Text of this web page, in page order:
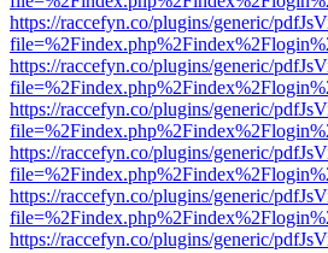
https://raccefyn.co/plugins/generic/
https://raccefyn.co/plugins/generic/
https://raccefyn.co/plugins/generic/
https://raccefyn.co/plugins/generic/
https://raccefyn.co/plugins/generic/
https://raccefyn.co/plugins/generic/